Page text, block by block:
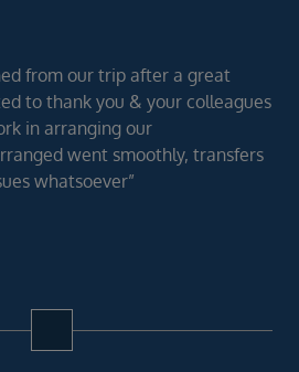
from our trip after a great
to thank you & your colleagues
in arranging our
went smoothly, transfers
whatsoever”